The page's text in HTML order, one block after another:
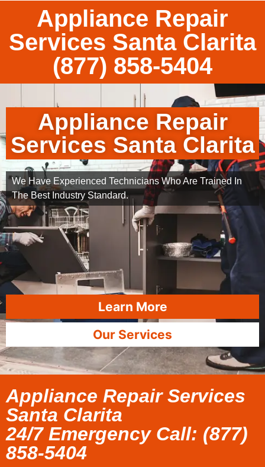
Appliance Repair
Services Santa Clarita
(877) 858-5404
Appliance Repair
Services Santa Clarita
We Have Experienced Technicians Who Are Trained In
The Best Industry Standard.
Learn More
Our Services
Appliance Repair Services
Santa Clarita
24/7 Emergency Call: (877)
858-5404